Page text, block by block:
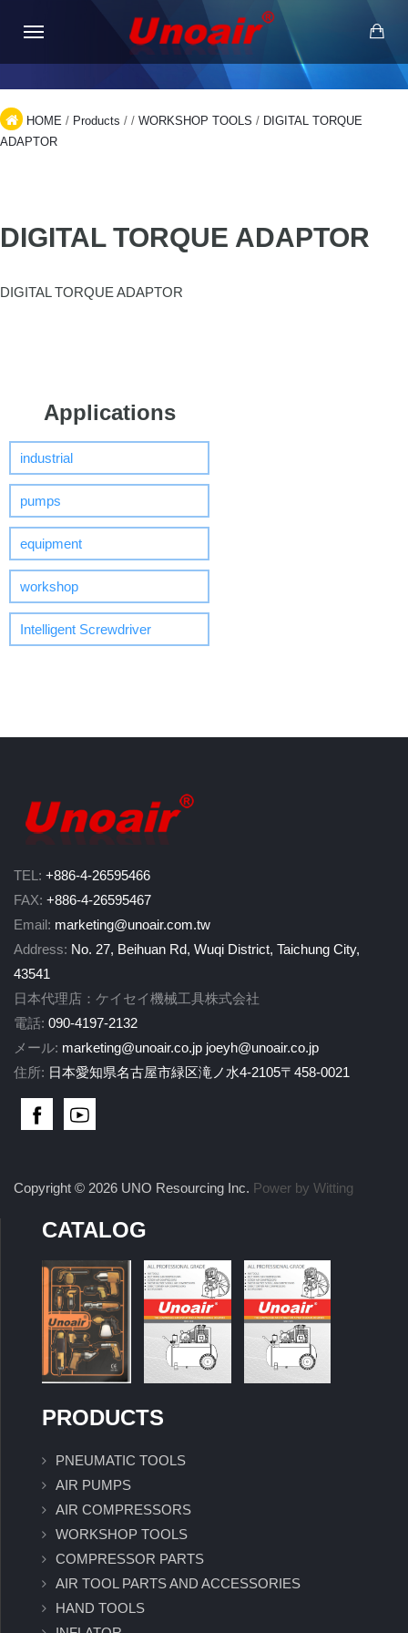
HOME / Products / / WORKSHOP TOOLS / DIGITAL TORQUE
ADAPTOR
DIGITAL TORQUE ADAPTOR
DIGITAL TORQUE ADAPTOR
Applications
industrial
pumps
equipment
workshop
Intelligent Screwdriver
TEL: +886-4-26595466
FAX: +886-4-26595467
Email: marketing@unoair.com.tw
Address: No. 27, Beihuan Rd, Wuqi District, Taichung City,
43541
日本代理店：ケイセイ機械工具株式会社
電話: 090-4197-2132
メール: marketing@unoair.co.jp joeyh@unoair.co.jp
住所: 日本愛知県名古屋市緑区滝ノ水4-2105〒458-0021
Copyright © 2026 UNO Resourcing Inc. Power by Witting
CATALOG
PRODUCTS
PNEUMATIC TOOLS
AIR PUMPS
AIR COMPRESSORS
WORKSHOP TOOLS
COMPRESSOR PARTS
AIR TOOL PARTS AND ACCESSORIES
HAND TOOLS